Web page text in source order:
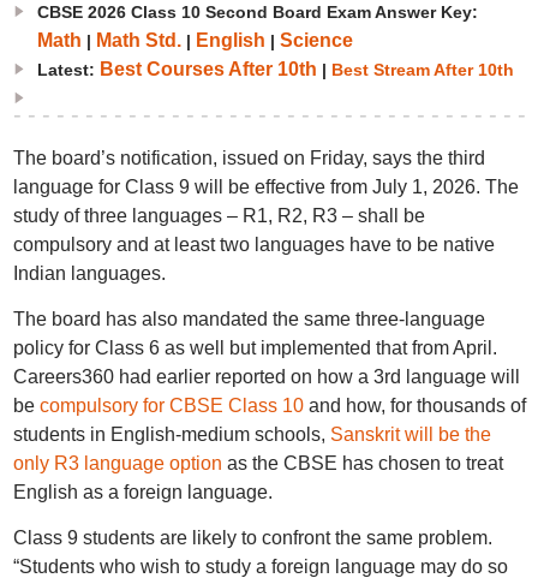
CBSE 2026 Class 10 Second Board Exam Answer Key:
Math | Math Std.| English | Science
Latest: Best Courses After 10th | Best Stream After 10th
The board’s notification, issued on Friday, says the third
language for Class 9 will be effective from July 1, 2026. The
study of three languages – R1, R2, R3 – shall be
compulsory and at least two languages have to be native
Indian languages.
The board has also mandated the same three-language
policy for Class 6 as well but implemented that from April.
Careers360 had earlier reported on how a 3rd language will
be compulsory for CBSE Class 10and how, for thousands of
students in English-medium schools, Sanskrit will be the
only R3 language option as the CBSE has chosen to treat
English as a foreign language.
Class 9 students are likely to confront the same problem.
“Students who wish to study a foreign language may do so